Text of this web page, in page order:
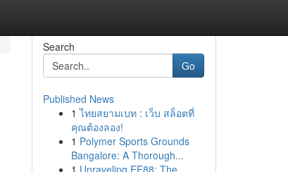
Search
Go
Published News
1 ไทยสยามเบท : เว็บ สล็อตที่
คุณต้องลอง!
1 Polymer Sports Grounds
Bangalore: A Thorough...
1 Unraveling EE88: The